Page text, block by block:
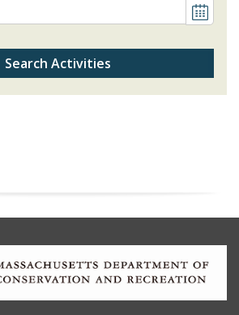
Search Activities